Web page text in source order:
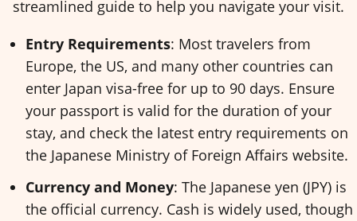
streamlined guide to help you navigate your visit.
Entry Requirements: Most travelers from
Europe, the US, and many other countries can
enter Japan visa-free for up to 90 days. Ensure
your passport is valid for the duration of your
stay, and check the latest entry requirements on
the Japanese Ministry of Foreign Affairs website.
Currency and Money: The Japanese yen (JPY) is
the official currency. Cash is widely used, though